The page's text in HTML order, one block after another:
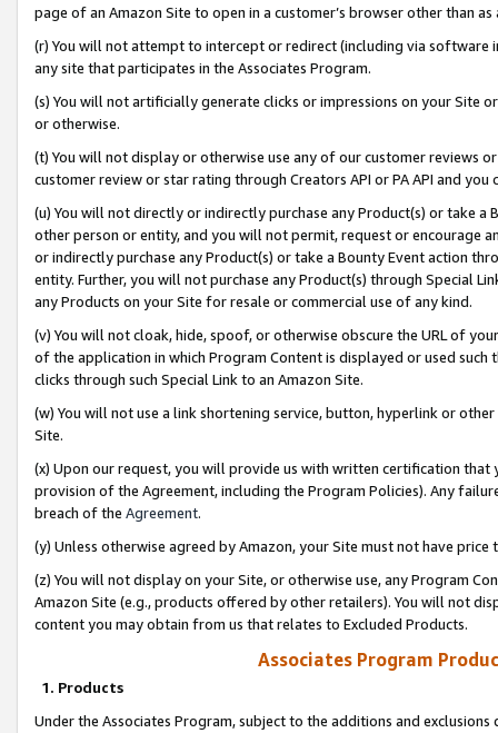
page of an Amazon Site to open in a customer’s browser other than
(r) You will not attempt to intercept or redirect (including via software
any site that participates in the Associates Program.
(s) You will not artificially generate clicks or impressions on your Site
or otherwise.
(t) You will not display or otherwise use any of our customer reviews
customer review or star rating through Creators API or PA API and
(u) You will not directly or indirectly purchase any Product(s) or take
other person or entity, and you will not permit, request or encourage
or indirectly purchase any Product(s) or take a Bounty Event action
entity. Further, you will not purchase any Product(s) through Special
any Products on your Site for resale or commercial use of any kind.
(v) You will not cloak, hide, spoof, or otherwise obscure the URL of
of the application in which Program Content is displayed or used
clicks through such Special Link to an Amazon Site.
(w) You will not use a link shortening service, button, hyperlink or
Site.
(x) Upon our request, you will provide us with written certification
provision of the Agreement, including the Program Policies). Any
breach of the Agreement.
(y) Unless otherwise agreed by Amazon, your Site must not have
(z) You will not display on your Site, or otherwise use, any Program
Amazon Site (e.g., products offered by other retailers). You will not
content you may obtain from us that relates to Excluded Products.
Associates Program
1. Products
Under the Associates Program, subject to the additions and